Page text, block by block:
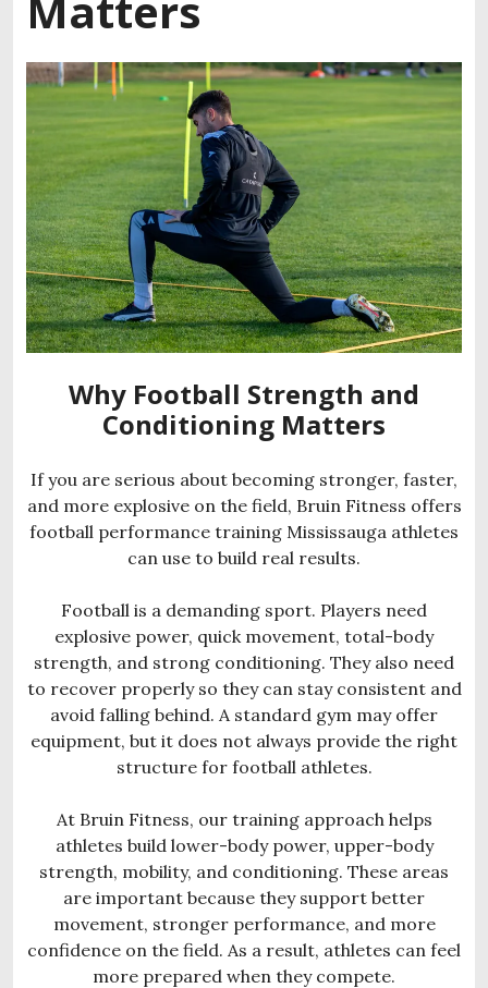
Why Football Strength and
Conditioning Matters
If you are serious about becoming stronger, faster,
and more explosive on the field, Bruin Fitness offers
football performance training Mississauga athletes
can use to build real results.
Football is a demanding sport. Players need
explosive power, quick movement, total-body
strength, and strong conditioning. They also need
to recover properly so they can stay consistent and
avoid falling behind. A standard gym may offer
equipment, but it does not always provide the right
structure for football athletes.
At Bruin Fitness, our training approach helps
athletes build lower-body power, upper-body
strength, mobility, and conditioning. These areas
are important because they support better
movement, stronger performance, and more
confidence on the field. As a result, athletes can feel
more prepared when they compete.